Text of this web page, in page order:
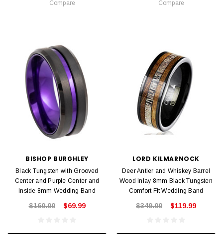
Compare Compare
BISHOP BURGHLEY
Black Tungsten with Grooved
Center and Purple Center and
Inside 8mm Wedding Band
$160.00 $69.99
LORD KILMARNOCK
Deer Antler and Whiskey Barrel
Wood Inlay 8mm Black Tungsten
Comfort Fit Wedding Band
$349.00 $119.99